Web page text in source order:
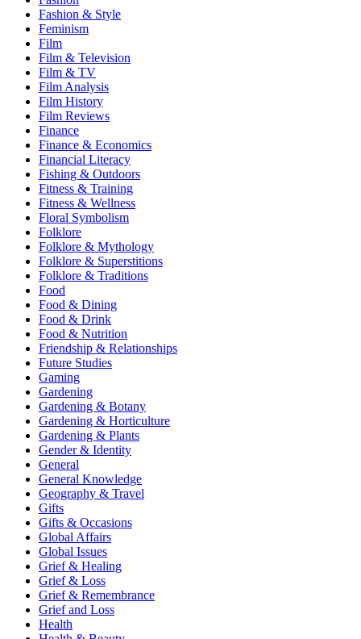
Fashion & Style
Feminism
Film
Film & Television
Film & TV
Film Analysis
Film History
Film Reviews
Finance
Finance & Economics
Financial Literacy
Fishing & Outdoors
Fitness & Training
Fitness & Wellness
Floral Symbolism
Folklore
Folklore & Mythology
Folklore & Superstitions
Folklore & Traditions
Food
Food & Dining
Food & Drink
Food & Nutrition
Friendship & Relationships
Future Studies
Gaming
Gardening
Gardening & Botany
Gardening & Horticulture
Gardening & Plants
Gender & Identity
General
General Knowledge
Geography & Travel
Gifts
Gifts & Occasions
Global Affairs
Global Issues
Grief & Healing
Grief & Loss
Grief & Remembrance
Grief and Loss
Health